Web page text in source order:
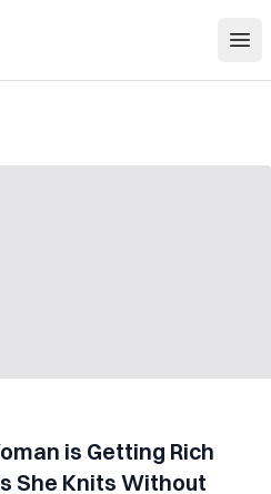
is Getting Rich
She Knits Without